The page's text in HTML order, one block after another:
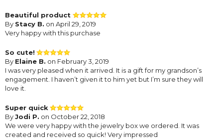
Beautiful product
By Stacy B. on April 29, 2019
Very happy with this purchase
So cute!
By Elaine B. on February 3, 2019
I was very pleased when it arrived. It is a gift for my grandson’s
engagement. I haven’t given it to him yet but I’m sure they will
love it.
Super quick
ByJodi P. on October 22, 2018
We were very happy with the jewelry box we ordered. It was
created and received so quick! Very impressed